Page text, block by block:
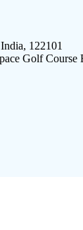
122101
Golf Course